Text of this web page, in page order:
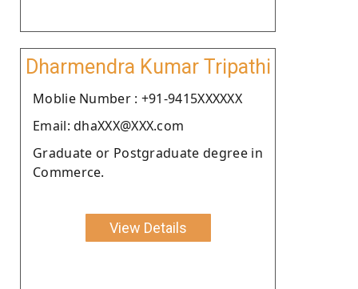
Dharmendra Kumar Tripathi
Moblie Number : +91-9415XXXXXX
Email: dhaXXX@XXX.com
Graduate or Postgraduate degree in
Commerce.
View Details